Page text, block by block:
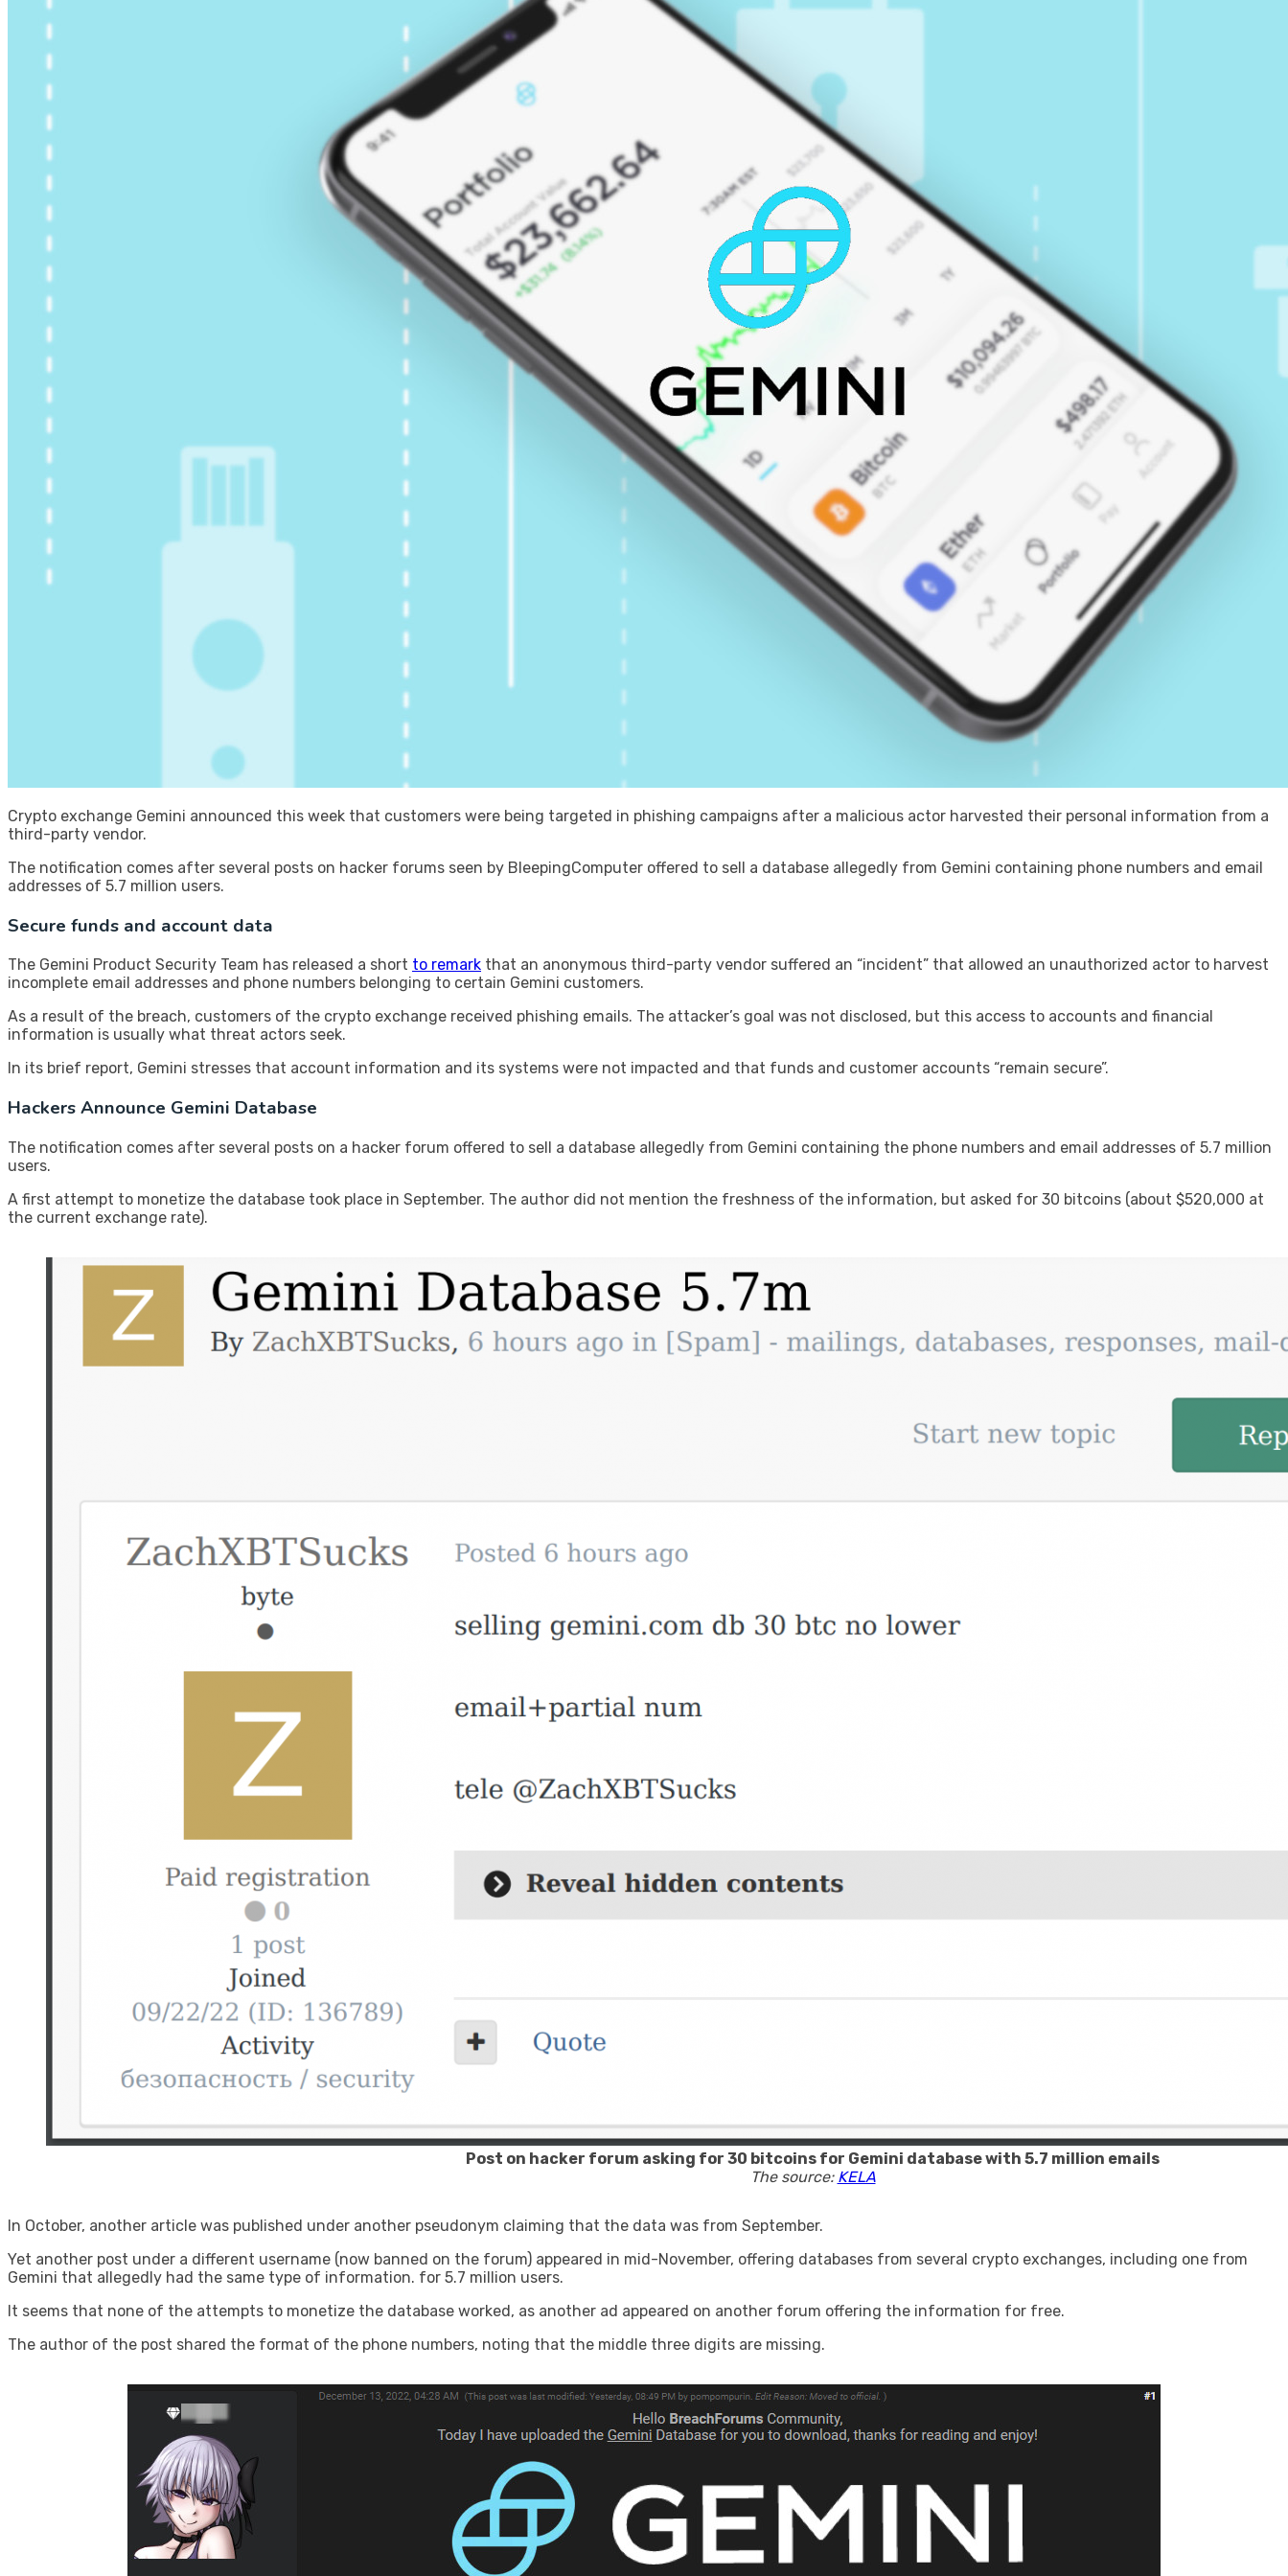
Crypto exchange Gemini announced this week that customers were being targeted in phishing campaigns after a malicious actor harvested their personal information from a
third-party vendor.
The notification comes after several posts on hacker forums seen by BleepingComputer offered to sell a database allegedly from Gemini containing phone numbers and email
addresses of 5.7 million users.
Secure funds and account data
The Gemini Product Security Team has released a short to remark that an anonymous third-party vendor suffered an “incident” that allowed an unauthorized actor to harvest
incomplete email addresses and phone numbers belonging to certain Gemini customers.
As a result of the breach, customers of the crypto exchange received phishing emails. The attacker’s goal was not disclosed, but this access to accounts and financial
information is usually what threat actors seek.
In its brief report, Gemini stresses that account information and its systems were not impacted and that funds and customer accounts “remain secure”.
Hackers Announce Gemini Database
The notification comes after several posts on a hacker forum offered to sell a database allegedly from Gemini containing the phone numbers and email addresses of 5.7 million
users.
A first attempt to monetize the database took place in September. The author did not mention the freshness of the information, but asked for 30 bitcoins (about $520,000 at
the current exchange rate).
Post on hacker forum asking for 30 bitcoins for Gemini database with 5.7 million emails
The source: KELA
In October, another article was published under another pseudonym claiming that the data was from September.
Yet another post under a different username (now banned on the forum) appeared in mid-November, offering databases from several crypto exchanges, including one from
Gemini that allegedly had the same type of information. for 5.7 million users.
It seems that none of the attempts to monetize the database worked, as another ad appeared on another forum offering the information for free.
The author of the post shared the format of the phone numbers, noting that the middle three digits are missing.